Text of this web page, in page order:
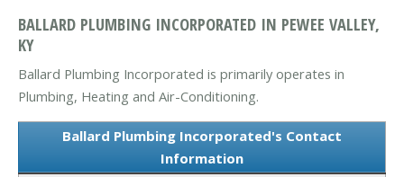
BALLARD PLUMBING INCORPORATED IN PEWEE VALLEY,
KY
Ballard Plumbing Incorporated is primarily operates in
Plumbing, Heating and Air-Conditioning.
Ballard Plumbing Incorporated's Contact
Information